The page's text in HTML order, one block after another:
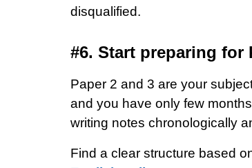
disqualified.
#6. Start preparing
Paper 2 and 3 are your
and you have only few
writing notes chronologically
Find a clear structure based